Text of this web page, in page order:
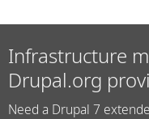
Infrastructure
Drupal.org
Need a Drupal 7